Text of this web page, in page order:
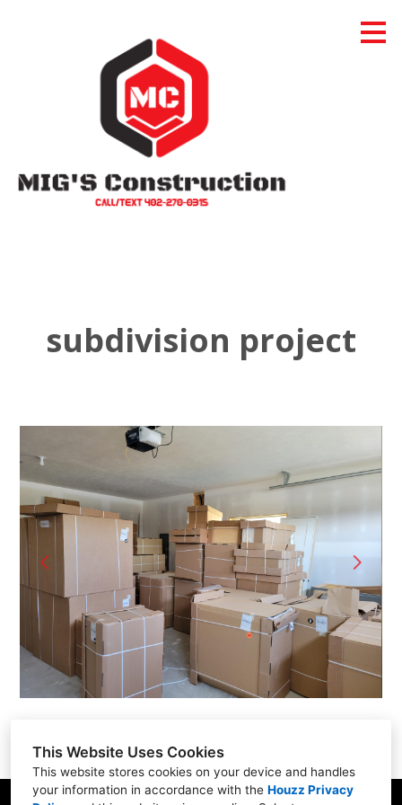
This Website Uses Cookies
This website stores cookies on your device and handles
your information in accordance with the Houzz Privacy
Projects
Contact
subdivision project